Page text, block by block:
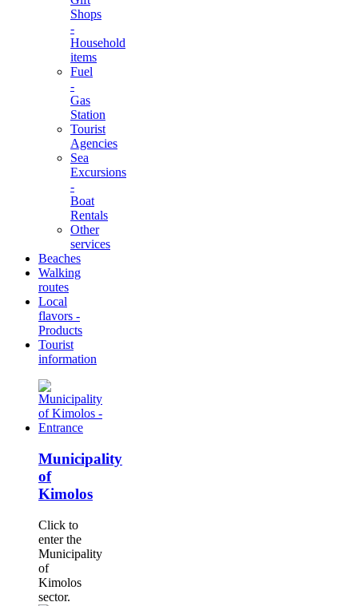
Shops
-
Household
items
Fuel
-
Gas
Station
Tourist
Agencies
Sea
Excursions
-
Boat
Rentals
Other
services
Beaches
Walking
routes
Local
flavors -
Products
Tourist
information
Municipality
of
Kimolos
Click to
enter the
Municipality
of
Kimolos
sector.